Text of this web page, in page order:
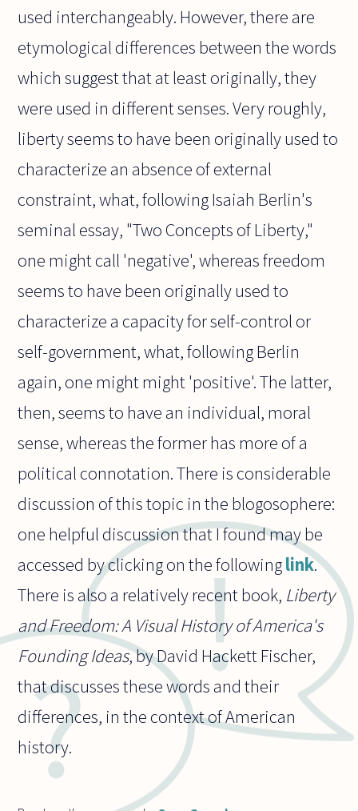
used interchangeably. However, there are
etymological differences between the words
which suggest that at least originally, they
were used in different senses. Very roughly,
liberty seems to have been originally used to
characterize an absence of external
constraint, what, following Isaiah Berlin's
seminal essay, "Two Concepts of Liberty,"
one might call 'negative', whereas freedom
seems to have been originally used to
characterize a capacity for self-control or
self-government, what, following Berlin
again, one might might 'positive'. The latter,
then, seems to have an individual, moral
sense, whereas the former has more of a
political connotation. There is considerable
discussion of this topic in the blogosophere:
one helpful discussion that I found may be
accessed by clicking on the followinglink.
There is also a relatively recent book, Liberty
and Freedom: A Visual History of America's
Founding Ideas, by David Hackett Fischer,
that discusses these words and their
differences, in the context of American
history.